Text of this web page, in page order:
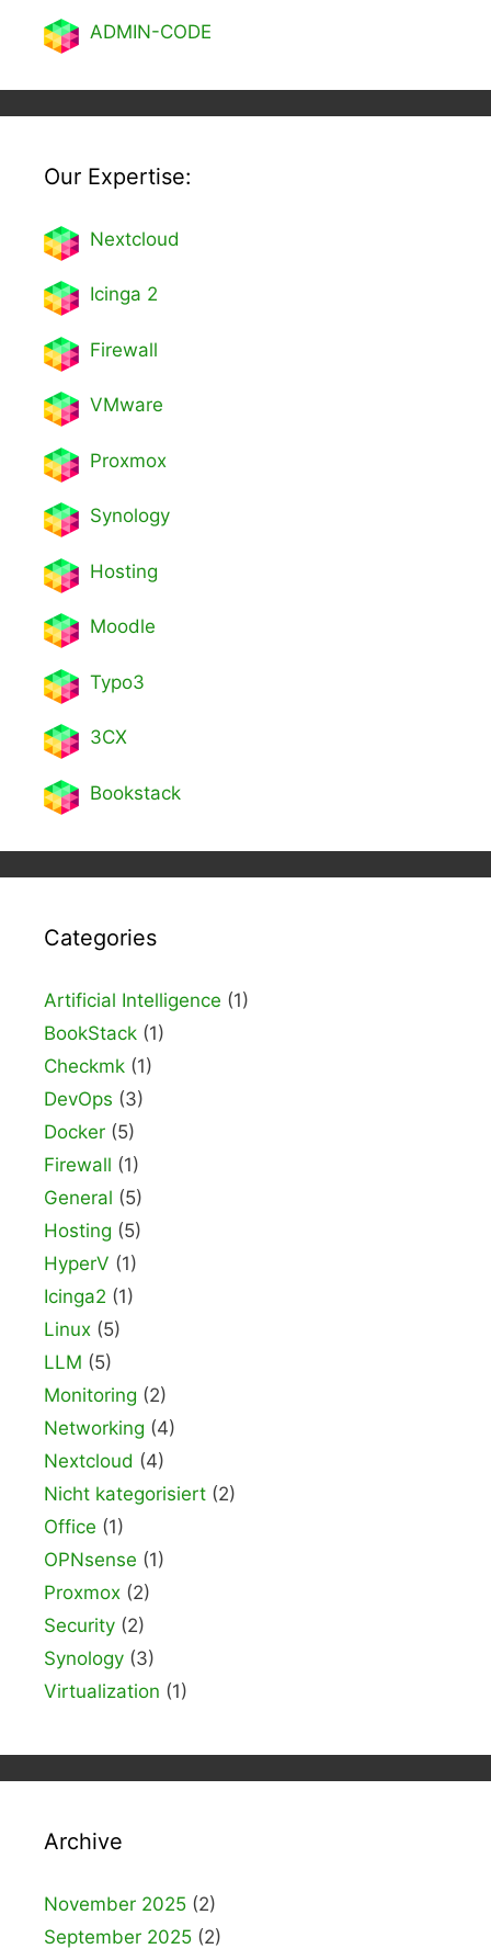
ADMIN-CODE
Our Expertise:
Nextcloud
Icinga 2
Firewall
VMware
Proxmox
Synology
Hosting
Moodle
Typo3
3CX
Bookstack
Categories
Artificial Intelligence (1)
BookStack (1)
Checkmk (1)
DevOps (3)
Docker (5)
Firewall (1)
General (5)
Hosting (5)
HyperV (1)
Icinga2 (1)
Linux (5)
LLM (5)
Monitoring (2)
Networking (4)
Nextcloud (4)
Nicht kategorisiert (2)
Office (1)
OPNsense (1)
Proxmox (2)
Security (2)
Synology (3)
Virtualization (1)
Archive
November 2025 (2)
September 2025 (2)